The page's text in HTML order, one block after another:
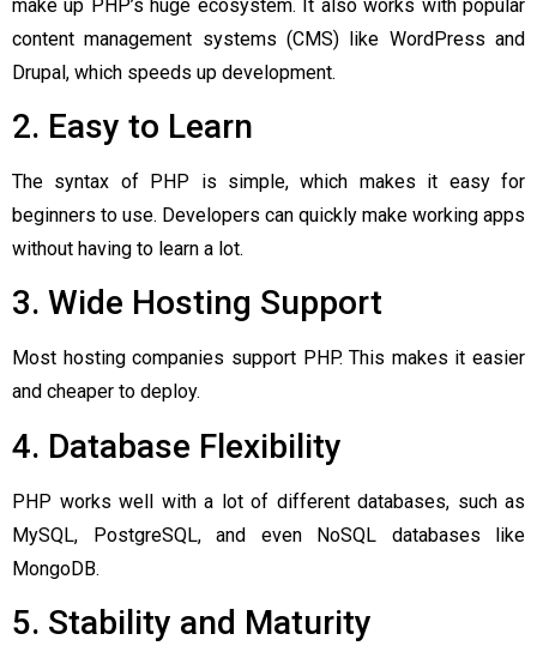
make up PHP’s huge ecosystem. It also works with popular
content management systems (CMS) like WordPress and
Drupal, which speeds up development.
2. Easy to Learn
The syntax of PHP is simple, which makes it easy for
beginners to use. Developers can quickly make working apps
without having to learn a lot.
3. Wide Hosting Support
Most hosting companies support PHP. This makes it easier
and cheaper to deploy.
4. Database Flexibility
PHP works well with a lot of different databases, such as
MySQL, PostgreSQL, and even NoSQL databases like
MongoDB.
5. Stability and Maturity